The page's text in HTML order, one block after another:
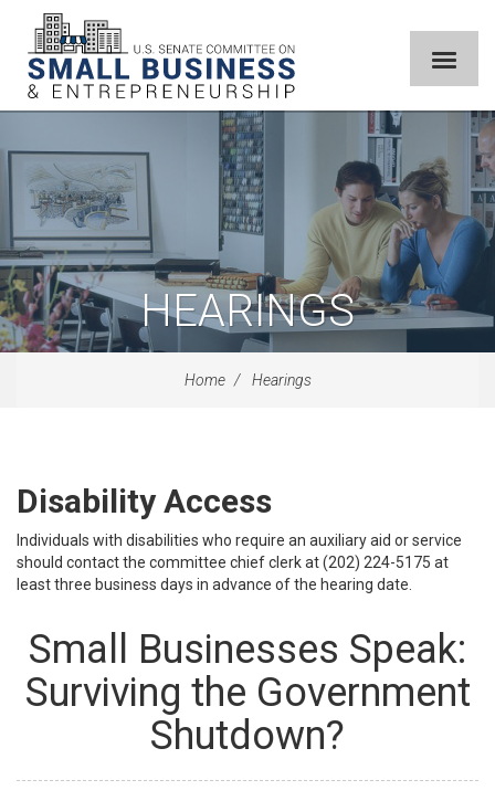
HEARINGS
Home Hearings
Disability Access
Individuals with disabilities who require an auxiliary aid or service
should contact the committee chief clerk at (202) 224-5175 at
least three business days in advance of the hearing date.
Small Businesses Speak:
Surviving the Government
Shutdown?